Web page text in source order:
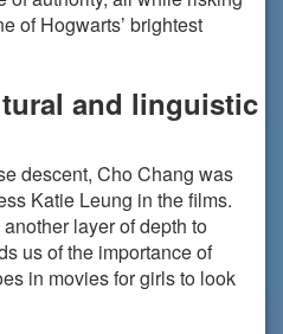
of Hogwarts’ brightest
and linguistic
descent, Cho Chang was
Katie Leung in the films.
layer of depth to
us of the importance of
in movies for girls to look